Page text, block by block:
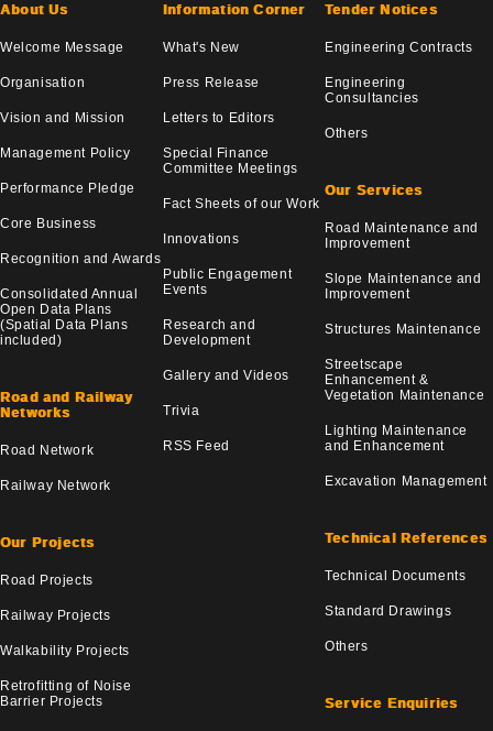
About Us
Welcome Message
Organisation
Vision and Mission
Management Policy
Performance Pledge
Core Business
Recognition and Awards
Consolidated Annual
Open Data Plans
(Spatial Data Plans
included)
Road and Railway
Networks
Road Network
Railway Network
Our Projects
Road Projects
Railway Projects
Walkability Projects
Retrofitting of Noise
Barrier Projects
Information Corner
What's New
Press Release
Letters to Editors
Special Finance
Committee Meetings
Fact Sheets of our Work
Innovations
Public Engagement
Events
Research and
Development
Gallery and Videos
Trivia
RSS Feed
Tender Notices
Engineering Contracts
Engineering
Consultancies
Others
Our Services
Road Maintenance and
Improvement
Slope Maintenance and
Improvement
Structures Maintenance
Streetscape
Enhancement &
Vegetation Maintenance
Lighting Maintenance
and Enhancement
Excavation Management
Technical References
Technical Documents
Standard Drawings
Others
Service Enquiries